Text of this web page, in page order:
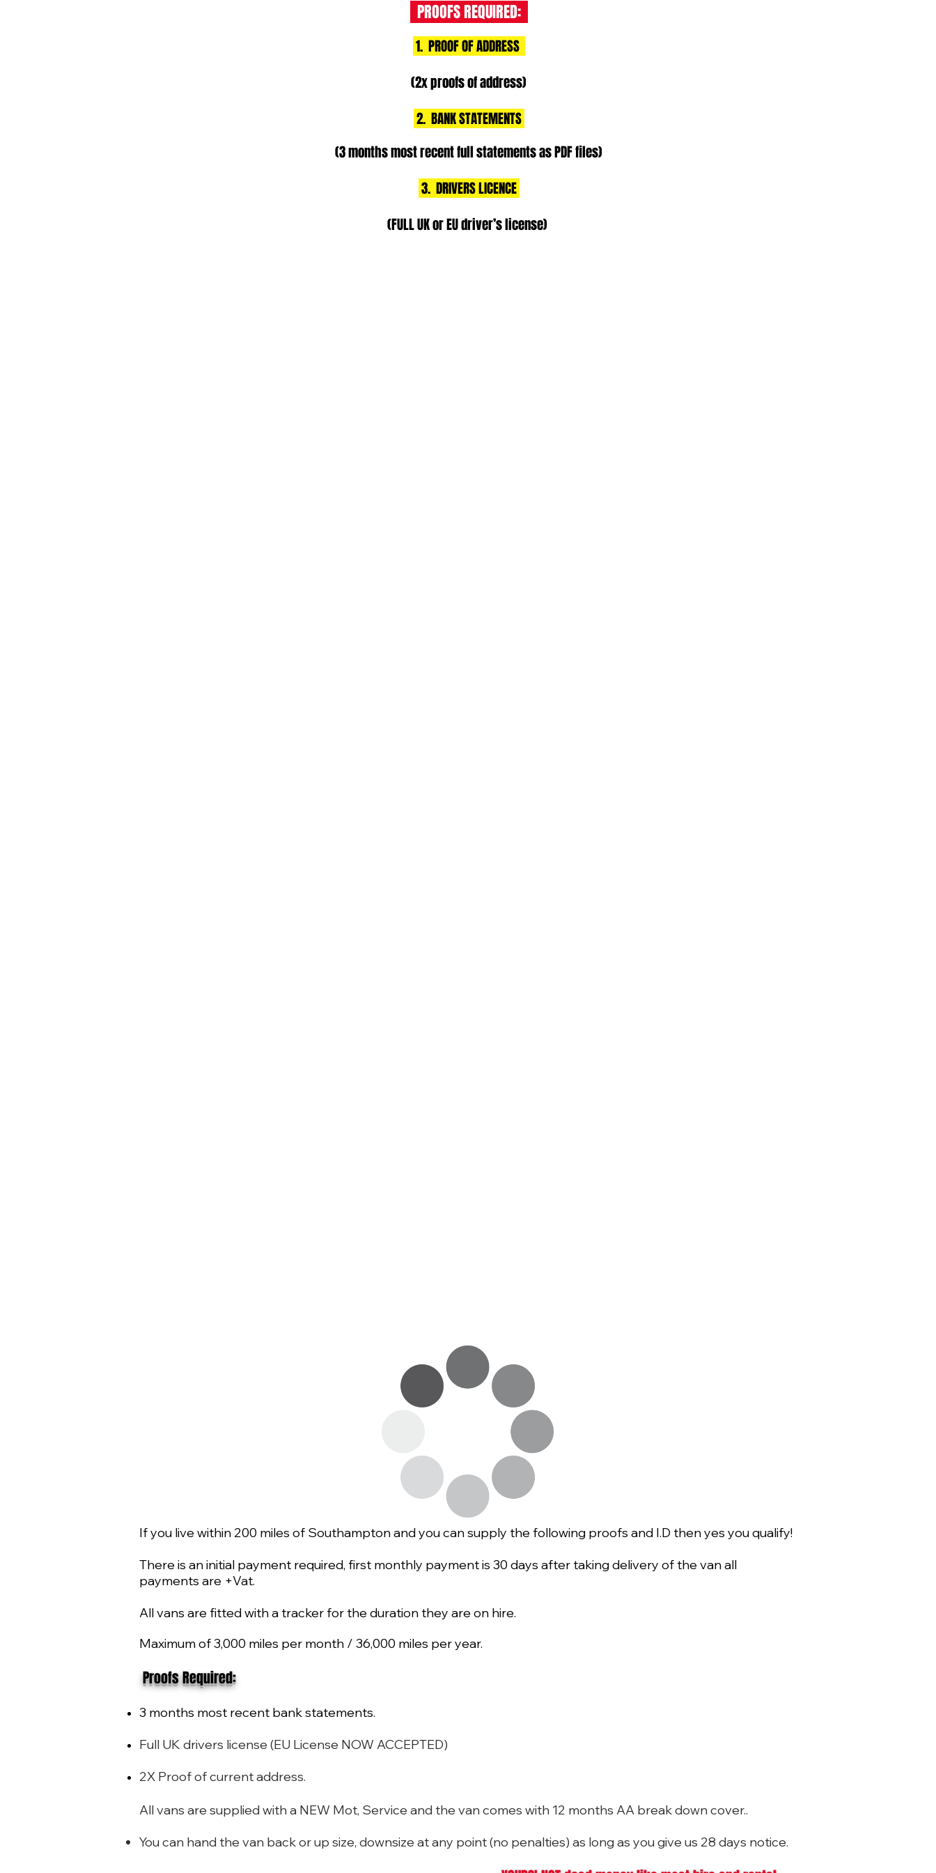
PROOFS REQUIRED:
1. PROOF OF ADDRESS
(2x proofs of address)
2. BANK STATEMENTS
(3 months most recent full statements as PDF files)
3. DRIVERS LICENCE
(FULL UK or EU driver’s license)
If you live within 200 miles of Southampton and you can supply the following proofs and I.D then yes you qualify!
There is an initial payment required, first monthly payment is 30 days after taking delivery of the van all
payments are +Vat.
All vans are fitted with a tracker for the duration they are on hire.
Maximum of 3,000 miles per month / 36,000 miles per year.
​ Proofs Required:
3 months most recent bank statements.
Full UK drivers license (EU License NOW ACCEPTED)
2X Proof of current address.
All vans are supplied with a NEW Mot, Service and the van comes with 12 months AA break down cover..
You can hand the van back or up size, downsize at any point (no penalties) as long as you give us 28 days notice.